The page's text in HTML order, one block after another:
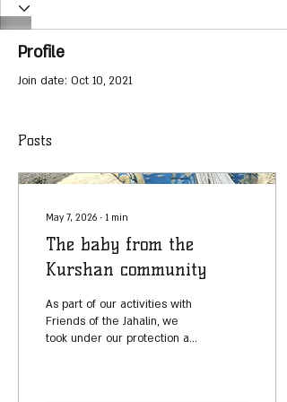
Profile
Join date: Oct 10, 2021
Posts
May 7, 2026 ∙ 1 min
The baby from the
Kurshan community
As part of our activities with
Friends of the Jahalin, we
took under our protection a